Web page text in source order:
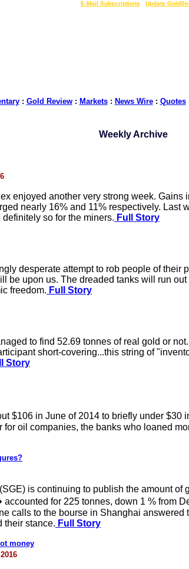
E-Mail Subscriptions Update
: Gold Review: Markets: News Wire: Quotes
Weekly Archive
enjoyed another very strong week.
nearly 16% and 11% respectively.
so for the miners. Full Story
desperate attempt to rob people of
be upon us. The dreaded tanks will run
freedom. Full Story
to find 52.69 tonnes of real gold or
short-covering...this string of
Story
$106 in June of 2014 to briefly under
oil companies, the banks who loaned
is continuing to publish the amount
for 225 tonnes, down 1 % from
calls to the bourse in Shanghai
their stance. Full Story
money